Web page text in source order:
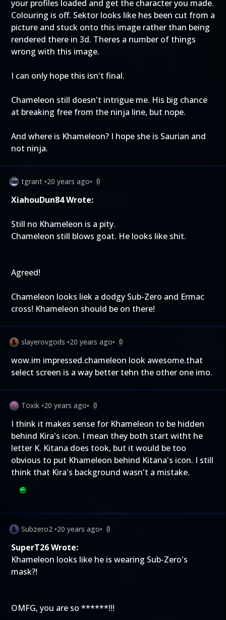
your profiles loaded and get the character you made.
Colouring is off. Sektor looks like hes been cut from a
picture and stuck onto this image rather than being
rendered there in 3d. Theres a number of things
wrong with this image.
I can only hope this isn't final.
Chameleon still doesn't intrigue me. His big chance
at breaking free from the ninja line, but nope.
And where is Khameleon? I hope she is Saurian and
not ninja.
tgrant •20 years ago• 0
XiahouDun84 Wrote:
Still no Khameleon is a pity.
Chameleon still blows goat. He looks like shit.
Agreed!
Chameleon looks liek a dodgy Sub-Zero and Ermac
cross! Khameleon should be on there!
slayerovgods •20 years ago• 0
wow.im impressed.chameleon look awesome.that
select screen is a way better tehn the other one imo.
Toxik •20 years ago• 0
I think it makes sense for Khameleon to be hidden
behind Kira's icon. I mean they both start witht he
letter K. Kitana does took, but it would be too
obvious to put Khameleon behind Kitana's icon. I still
think that Kira's background wasn't a mistake.
Subzero2 •20 years ago• 0
SuperT26 Wrote:
Khameleon looks like he is wearing Sub-Zero's
mask?!
OMFG, you are so ******!!!